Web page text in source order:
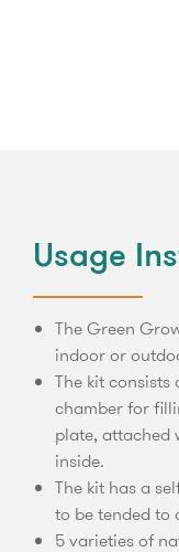
Usage
The Green
indoor or
The kit
chamber for
plate, attached
inside.
The kit has a
to be tended to
5 varieties of